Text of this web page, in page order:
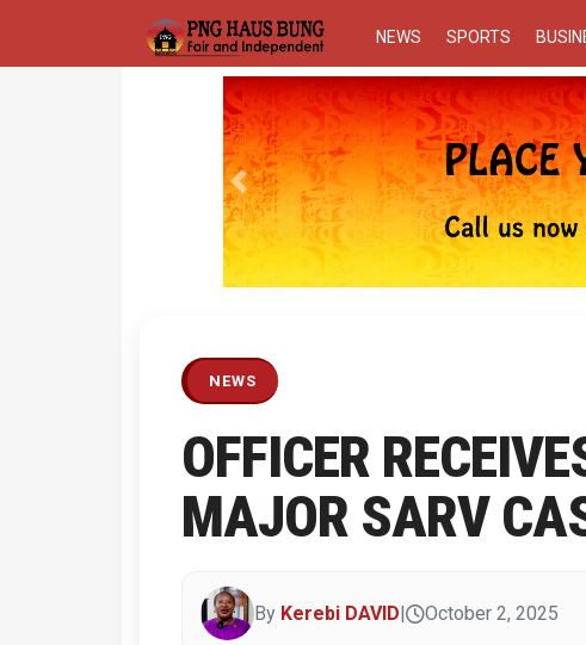
NEWS SPORTS
Previous
NEWS
OFFICER
MAJOR SARV
By Kerebi DAVID| October 2, 2025